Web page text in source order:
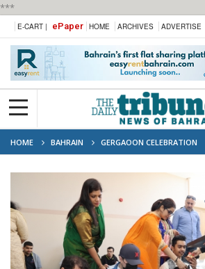
***
E-CART | ePaper HOME ARCHIVES ADVERTISE
HOME BAHRAIN GERGAOON CELEBRATION